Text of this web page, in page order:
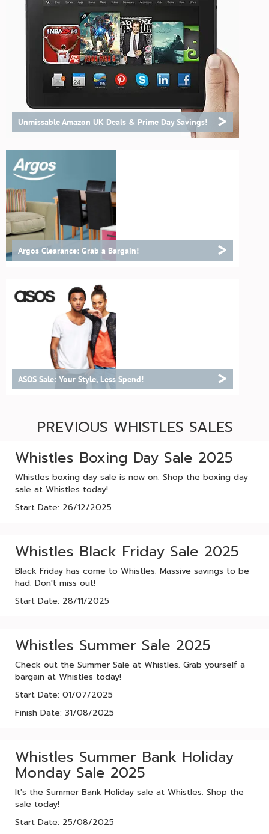
Unmissable Amazon UK Deals & Prime Day Savings! >
Argos Clearance: Grab a Bargain! >
ASOS Sale: Your Style, Less Spend! >
PREVIOUS WHISTLES SALES
Whistles Boxing Day Sale 2025
Whistles boxing day sale is now on. Shop the boxing day
sale at Whistles today!
Start Date: 26/12/2025
Whistles Black Friday Sale 2025
Black Friday has come to Whistles. Massive savings to be
had. Don't miss out!
Start Date: 28/11/2025
Whistles Summer Sale 2025
Check out the Summer Sale at Whistles. Grab yourself a
bargain at Whistles today!
Start Date: 01/07/2025
Finish Date: 31/08/2025
Whistles Summer Bank Holiday
Monday Sale 2025
It's the Summer Bank Holiday sale at Whistles. Shop the
sale today!
Start Date: 25/08/2025